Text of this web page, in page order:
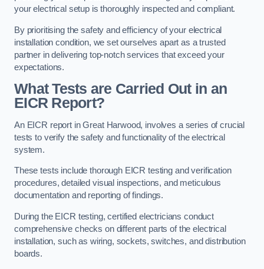
your electrical setup is thoroughly inspected and compliant.
By prioritising the safety and efficiency of your electrical
installation condition, we set ourselves apart as a trusted
partner in delivering top-notch services that exceed your
expectations.
What Tests are Carried Out in an
EICR Report?
An EICR report in Great Harwood, involves a series of crucial
tests to verify the safety and functionality of the electrical
system.
These tests include thorough EICR testing and verification
procedures, detailed visual inspections, and meticulous
documentation and reporting of findings.
During the EICR testing, certified electricians conduct
comprehensive checks on different parts of the electrical
installation, such as wiring, sockets, switches, and distribution
boards.